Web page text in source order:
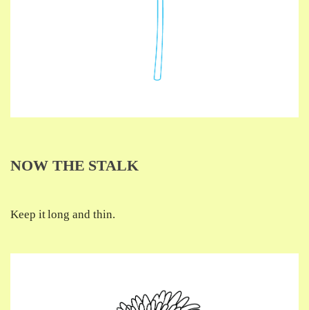
NOW THE STALK
Keep it long and thin.